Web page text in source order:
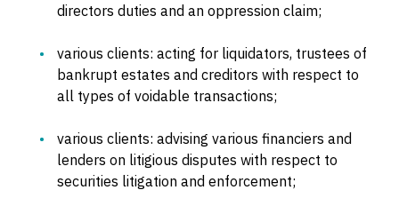
directors duties and an oppression claim;
various clients: acting for liquidators, trustees of
bankrupt estates and creditors with respect to
all types of voidable transactions;
various clients: advising various financiers and
lenders on litigious disputes with respect to
securities litigation and enforcement;